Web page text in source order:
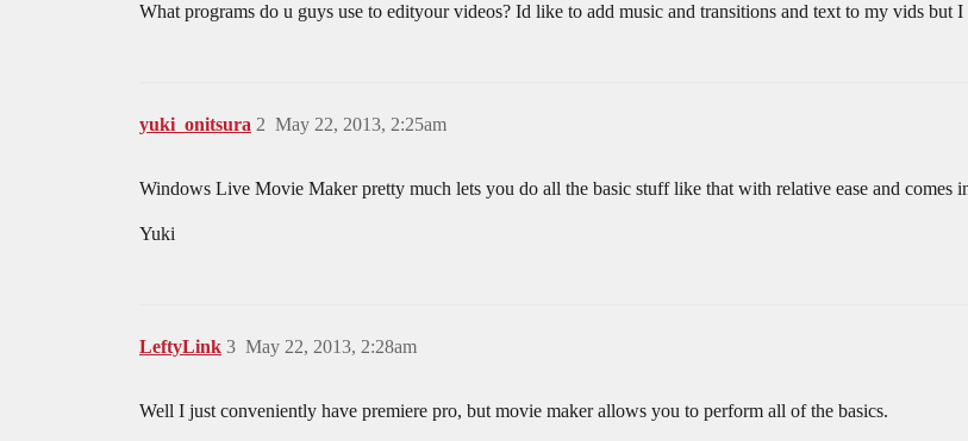
What programs do u guys use to edityour videos? Id like to add music and transitions and text to my vids but
yuki_onitsura May 22, 2013, 2:25am
2
Windows Live Movie Maker pretty much lets you do all the basic stuff like that with relative ease and comes
Yuki
LeftyLink May 22, 2013, 2:28am
3
Well I just conveniently have premiere pro, but movie maker allows you to perform all of the basics.